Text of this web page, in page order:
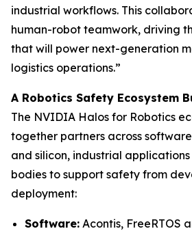
industrial workflows. This
human-robot teamwork, driving
that will power next-generation
logistics operations.”
A Robotics Safety Ecosystem
The NVIDIA Halos for Robotics
together partners across
and silicon, industrial
bodies to support safety from
deployment:
Software: Acontis, FreeRTOS